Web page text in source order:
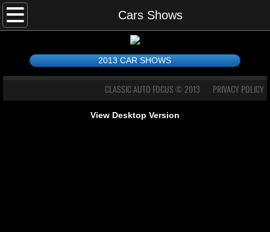
Cars Shows
Home
DRAGSTERS
2013 CAR SHOWS
CLASSIC AUTO FOCUS © 2013 PRIVACY POLICY
View Desktop Version